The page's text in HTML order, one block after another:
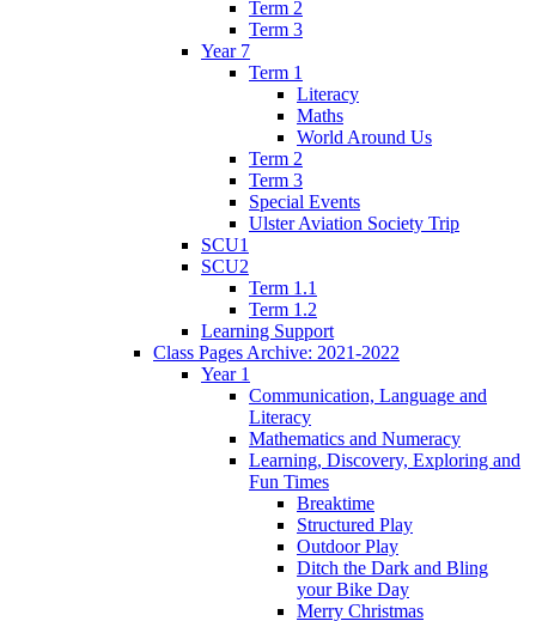
Term 2
Term 3
Year 7
Term 1
Literacy
Maths
World Around Us
Term 2
Term 3
Special Events
Ulster Aviation Society Trip
SCU1
SCU2
Term 1.1
Term 1.2
Learning Support
Class Pages Archive: 2021-2022
Year 1
Communication, Language and
Literacy
Mathematics and Numeracy
Learning, Discovery, Exploring and
Fun Times
Breaktime
Structured Play
Outdoor Play
Ditch the Dark and Bling
your Bike Day
Merry Christmas